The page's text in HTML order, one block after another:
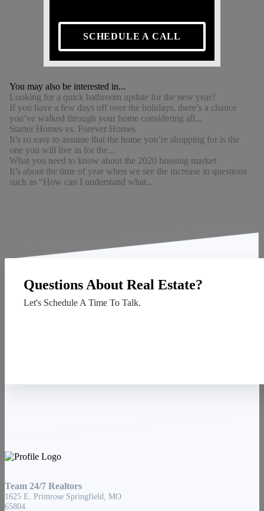
SCHEDULE A CALL
You may also be interested in...
Looking for a quick bathroom update for the new year?
If you have a few days off over the holidays, there’s a chance
you’ve walked through your home considering all...
Starter Homes vs. Forever Homes
It’s so easy to assume that the home you’re shopping for is the
one you will live in for the...
What you need to know about the 2020 housing market
It’s about the time of year when we see the increase in questions
such as “How can I understand what...
Questions About Real Estate?
Let's Schedule A Time To Talk.
Team 24/7 Realtors
1625 E. Primrose Springfield, MO
65804